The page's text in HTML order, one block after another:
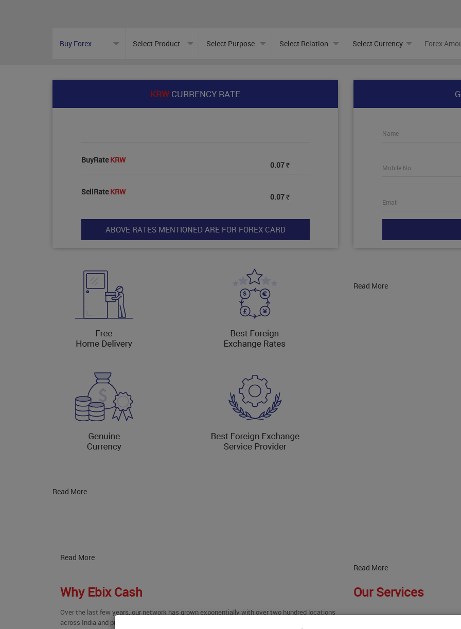
KRW CURRENCY RATE
BuyRateKRW
0.07 Rs
SellRateKRW
0.07 Rs
Name
Mobile No.
Email
Read More
Read More
Read More
Read More
Why Ebix Cash
Over the last few years, our network has grown exponentially with over two hundred locations
across India and promises to evolve further. We have been successful in becoming the best in
Our Services